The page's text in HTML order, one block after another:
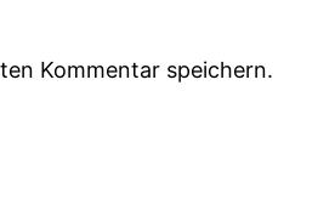
Kommentar speichern.